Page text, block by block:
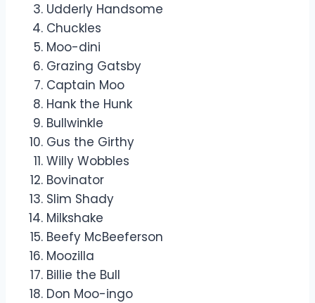
Udderly Handsome
Chuckles
Moo-dini
Grazing Gatsby
Captain Moo
Hank the Hunk
Bullwinkle
Gus the Girthy
Willy Wobbles
Bovinator
Slim Shady
Milkshake
Beefy McBeeferson
Moozilla
Billie the Bull
Don Moo-ingo